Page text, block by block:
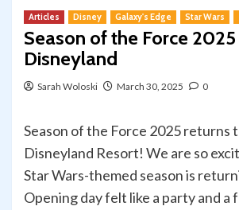
Articles Disney Galaxy's Edge Star Wars
Season of the Force
Disneyland
Sarah Woloski March 30, 2025 0
Season of the Force 2025 returns
Disneyland Resort! We are so
Star Wars-themed season is
Opening day felt like a party and a